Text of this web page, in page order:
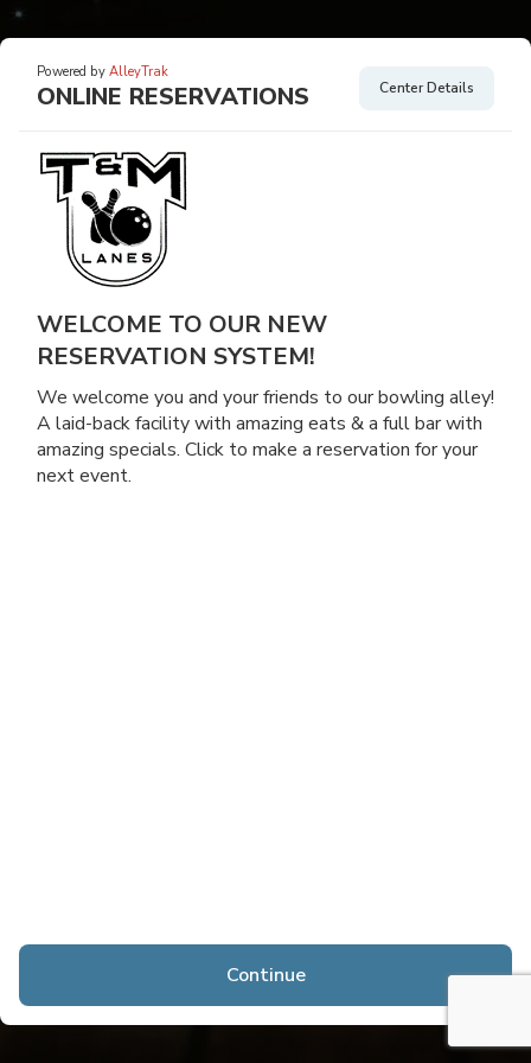
Powered by AlleyTrak
ONLINE RESERVATIONS Center Details
WELCOME TO OUR NEW
RESERVATION SYSTEM!
We welcome you and your friends to our bowling alley!
A laid-back facility with amazing eats & a full bar with
amazing specials. Click to make a reservation for your
next event.
Continue